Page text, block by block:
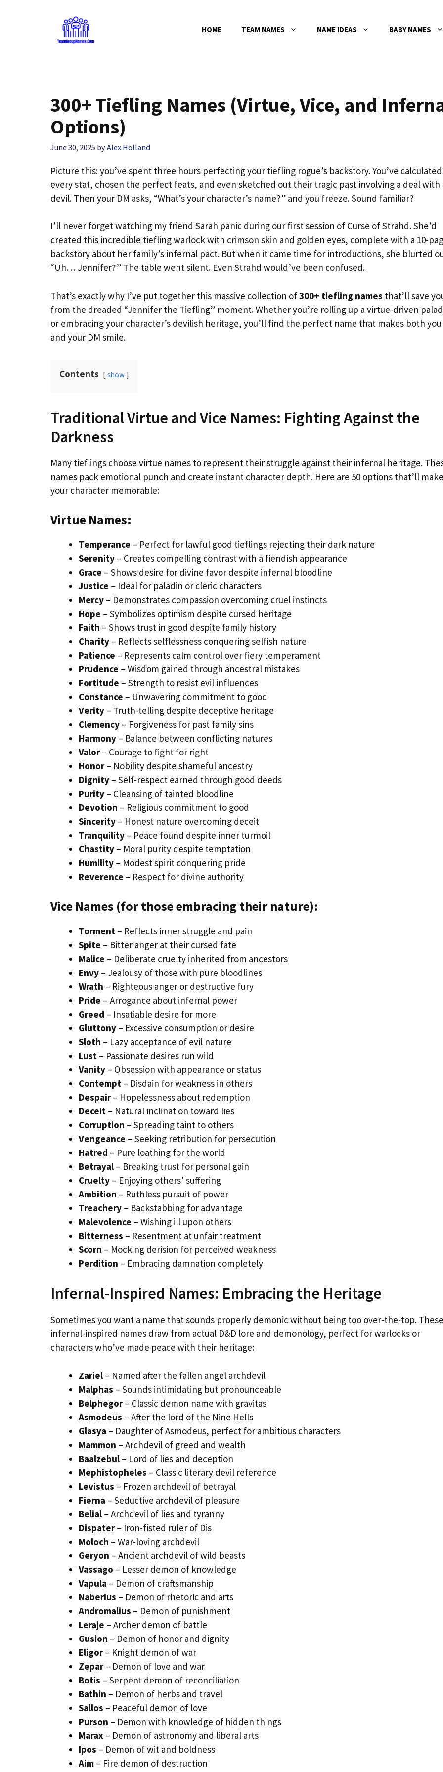
HOME TEAM NAMES NAME IDEAS BABY NAMES
300+ Tiefling Names (Virtue, Vice, and
Options)
June 30, 2025 byAlex Holland
Picture this: you’ve spent three hours perfecting your tiefling rogue’s backstory. You’ve calculated
every stat, chosen the perfect feats, and even sketched out their tragic past involving a deal with
devil. Then your DM asks, “What’s your character’s name?” and you freeze. Sound familiar?
I’ll never forget watching my friend Sarah panic during our first session of Curse of Strahd. She’d
created this incredible tiefling warlock with crimson skin and golden eyes, complete with a 10-
backstory about her family’s infernal pact. But when it came time for introductions, she blurted
“Uh… Jennifer?” The table went silent. Even Strahd would’ve been confused.
That’s exactly why I’ve put together this massive collection of300+ tiefling names that’ll save
from the dreaded “Jennifer the Tiefling” moment. Whether you’re rolling up a virtue-driven
or embracing your character’s devilish heritage, you’ll find the perfect name that makes both you
and your DM smile.
Contents show
Traditional Virtue and Vice Names: Fighting Against the
Darkness
Many tieflings choose virtue names to represent their struggle against their infernal heritage.
names pack emotional punch and create instant character depth. Here are 50 options that’ll make
your character memorable:
Virtue Names:
Temperance – Perfect for lawful good tieflings rejecting their dark nature
Serenity – Creates compelling contrast with a fiendish appearance
Grace – Shows desire for divine favor despite infernal bloodline
Justice – Ideal for paladin or cleric characters
Mercy – Demonstrates compassion overcoming cruel instincts
Hope – Symbolizes optimism despite cursed heritage
Faith – Shows trust in good despite family history
Charity – Reflects selflessness conquering selfish nature
Patience – Represents calm control over fiery temperament
Prudence – Wisdom gained through ancestral mistakes
Fortitude – Strength to resist evil influences
Constance – Unwavering commitment to good
Verity – Truth-telling despite deceptive heritage
Clemency – Forgiveness for past family sins
Harmony – Balance between conflicting natures
Valor– Courage to fight for right
Honor– Nobility despite shameful ancestry
Dignity – Self-respect earned through good deeds
Purity – Cleansing of tainted bloodline
Devotion – Religious commitment to good
Sincerity – Honest nature overcoming deceit
Tranquility – Peace found despite inner turmoil
Chastity – Moral purity despite temptation
Humility – Modest spirit conquering pride
Reverence – Respect for divine authority
Vice Names (for those embracing their nature):
Torment – Reflects inner struggle and pain
Spite – Bitter anger at their cursed fate
Malice – Deliberate cruelty inherited from ancestors
Envy – Jealousy of those with pure bloodlines
Wrath – Righteous anger or destructive fury
Pride – Arrogance about infernal power
Greed – Insatiable desire for more
Gluttony – Excessive consumption or desire
Sloth – Lazy acceptance of evil nature
Lust – Passionate desires run wild
Vanity – Obsession with appearance or status
Contempt – Disdain for weakness in others
Despair– Hopelessness about redemption
Deceit – Natural inclination toward lies
Corruption – Spreading taint to others
Vengeance – Seeking retribution for persecution
Hatred – Pure loathing for the world
Betrayal – Breaking trust for personal gain
Cruelty – Enjoying others’ suffering
Ambition – Ruthless pursuit of power
Treachery – Backstabbing for advantage
Malevolence – Wishing ill upon others
Bitterness – Resentment at unfair treatment
Scorn – Mocking derision for perceived weakness
Perdition – Embracing damnation completely
Infernal-Inspired Names: Embracing the Heritage
Sometimes you want a name that sounds properly demonic without being too over-the-top. These
infernal-inspired names draw from actual D&D lore and demonology, perfect for warlocks or
characters who’ve made peace with their heritage:
Zariel – Named after the fallen angel archdevil
Malphas – Sounds intimidating but pronounceable
Belphegor– Classic demon name with gravitas
Asmodeus – After the lord of the Nine Hells
Glasya – Daughter of Asmodeus, perfect for ambitious characters
Mammon – Archdevil of greed and wealth
Baalzebul – Lord of lies and deception
Mephistopheles – Classic literary devil reference
Levistus – Frozen archdevil of betrayal
Fierna – Seductive archdevil of pleasure
Belial – Archdevil of lies and tyranny
Dispater– Iron-fisted ruler of Dis
Moloch – War-loving archdevil
Geryon – Ancient archdevil of wild beasts
Vassago – Lesser demon of knowledge
Vapula – Demon of craftsmanship
Naberius – Demon of rhetoric and arts
Andromalius – Demon of punishment
Leraje – Archer demon of battle
Gusion – Demon of honor and dignity
Eligor– Knight demon of war
Zepar– Demon of love and war
Botis – Serpent demon of reconciliation
Bathin – Demon of herbs and travel
Sallos – Peaceful demon of love
Purson – Demon with knowledge of hidden things
Marax – Demon of astronomy and liberal arts
Ipos – Demon of wit and boldness
Aim – Fire demon of destruction